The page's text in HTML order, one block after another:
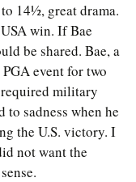
14½, great drama.
win. If Bae
be shared. Bae, a
event for two
military
to sadness when he
the U.S. victory. I
not want the